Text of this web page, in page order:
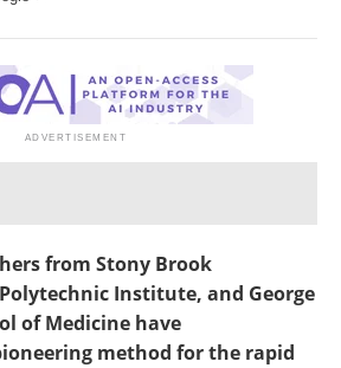
from Stony Brook
Institute, and George
of Medicine have
method for the rapid